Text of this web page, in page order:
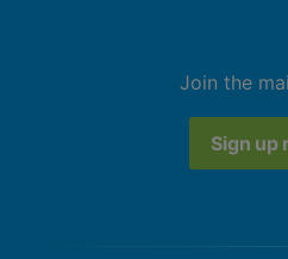
Join the
Sign up